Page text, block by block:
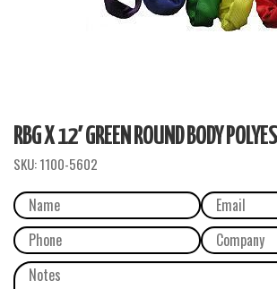
RBG X 12′ GREEN ROUND BODY
SKU:1100-5602